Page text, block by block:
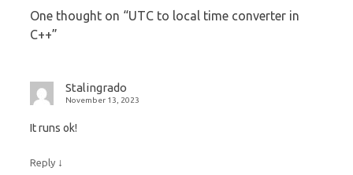
One thought on “UTC to local time converter in
C++”
Stalingrado
November 13, 2023
It runs ok!
Reply ↓